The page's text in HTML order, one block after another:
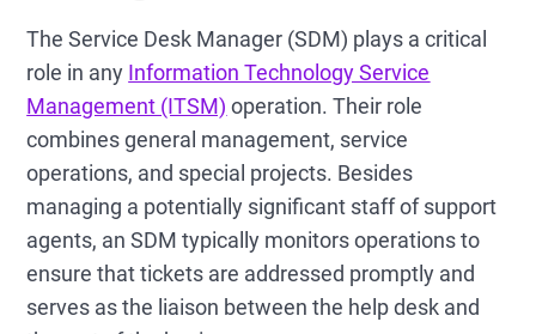
The Service Desk Manager (SDM) plays a critical
role in any Information Technology Service
Management (ITSM) operation. Their role
combines general management, service
operations, and special projects. Besides
managing a potentially significant staff of support
agents, an SDM typically monitors operations to
ensure that tickets are addressed promptly and
serves as the liaison between the help desk and